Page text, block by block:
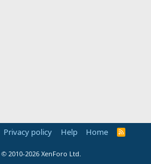
Privacy policy Help Home
R
© 2010-2026 XenForo Ltd.